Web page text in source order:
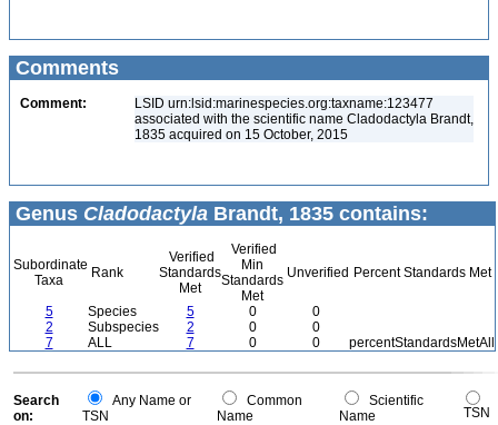
Comments
Comment:
LSID urn:lsid:marinespecies.org:taxname:123477
associated with the scientific name Cladodactyla Brandt,
1835 acquired on 15 October, 2015
Genus Cladodactyla Brandt, 1835 contains:
Subordinate
Taxa
Rank
Verified
Standards
Met
Verified
Min
Standards
Met
Unverified Percent Standards Met
5 Species 5 0
0
2
Subspecies 2 0
0
7
ALL 7 0 0 percentStandardsMetAll
Search
on:
Any Name or
TSN
Common
Name
Scientific
Name
TSN